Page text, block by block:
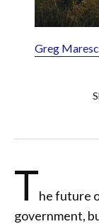
Greg
The future
government,